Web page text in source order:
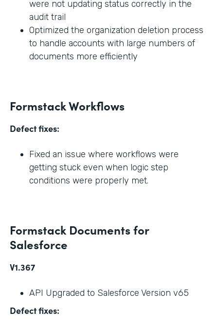
were not updating status correctly in the
audit trail
Optimized the organization deletion process
to handle accounts with large numbers of
documents more efficiently
Formstack Workflows
Defect fixes:
Fixed an issue where workflows were
getting stuck even when logic step
conditions were properly met.
Formstack Documents for
Salesforce
V1.367
API Upgraded to Salesforce Version v65
Defect fixes: